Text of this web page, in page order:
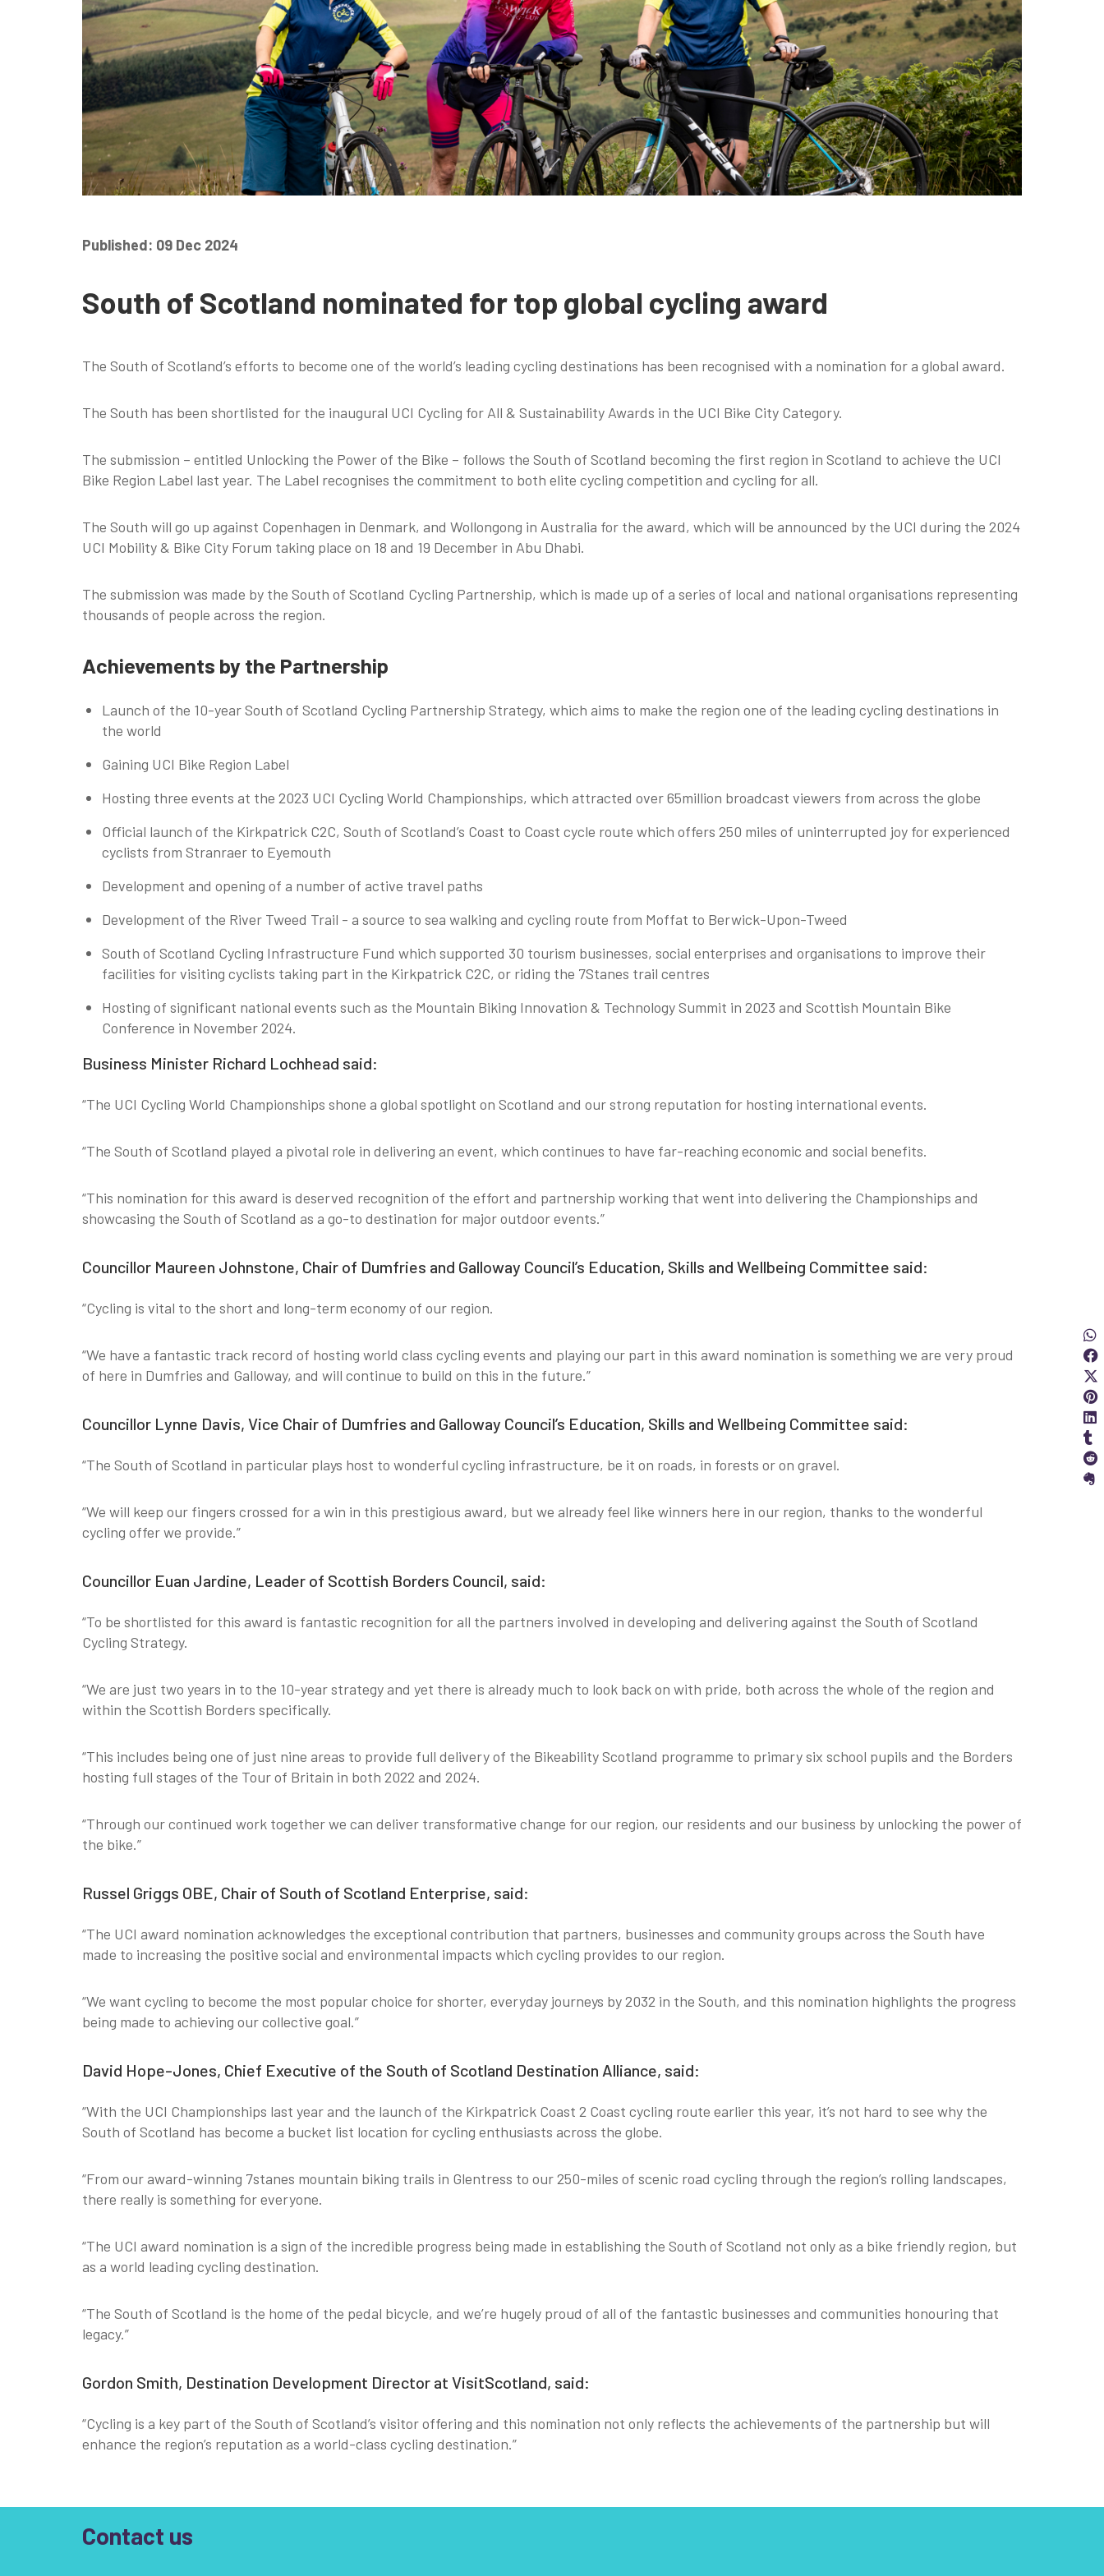
Published: 09 Dec 2024
South of Scotland nominated for top global cycling award
The South of Scotland’s efforts to become one of the world’s leading cycling destinations has been recognised with a nomination for a global award.
The South has been shortlisted for the inaugural UCI Cycling for All & Sustainability Awards in the UCI Bike City Category.
The submission – entitled Unlocking the Power of the Bike – follows the South of Scotland becoming the first region in Scotland to achieve the UCI
Bike Region Label last year. The Label recognises the commitment to both elite cycling competition and cycling for all.
The South will go up against Copenhagen in Denmark, and Wollongong in Australia for the award, which will be announced by the UCI during the 2024
UCI Mobility & Bike City Forum taking place on 18 and 19 December in Abu Dhabi.
The submission was made by the South of Scotland Cycling Partnership, which is made up of a series of local and national organisations representing
thousands of people across the region.
Achievements by the Partnership
Launch of the 10-year South of Scotland Cycling Partnership Strategy, which aims to make the region one of the leading cycling destinations in
the world
Gaining UCI Bike Region Label
Hosting three events at the 2023 UCI Cycling World Championships, which attracted over 65million broadcast viewers from across the globe
Official launch of the Kirkpatrick C2C, South of Scotland’s Coast to Coast cycle route which offers 250 miles of uninterrupted joy for experienced
cyclists from Stranraer to Eyemouth
Development and opening of a number of active travel paths
Development of the River Tweed Trail - a source to sea walking and cycling route from Moffat to Berwick-Upon-Tweed
South of Scotland Cycling Infrastructure Fund which supported 30 tourism businesses, social enterprises and organisations to improve their
facilities for visiting cyclists taking part in the Kirkpatrick C2C, or riding the 7Stanes trail centres
Hosting of significant national events such as the Mountain Biking Innovation & Technology Summit in 2023 and Scottish Mountain Bike
Conference in November 2024.
Business Minister Richard Lochhead said:
“The UCI Cycling World Championships shone a global spotlight on Scotland and our strong reputation for hosting international events.
“The South of Scotland played a pivotal role in delivering an event, which continues to have far-reaching economic and social benefits.
“This nomination for this award is deserved recognition of the effort and partnership working that went into delivering the Championships and
showcasing the South of Scotland as a go-to destination for major outdoor events.”
Councillor Maureen Johnstone, Chair of Dumfries and Galloway Council’s Education, Skills and Wellbeing Committee said:
“Cycling is vital to the short and long-term economy of our region.
“We have a fantastic track record of hosting world class cycling events and playing our part in this award nomination is something we are very proud
of here in Dumfries and Galloway, and will continue to build on this in the future.”
Councillor Lynne Davis, Vice Chair of Dumfries and Galloway Council’s Education, Skills and Wellbeing Committee said:
“The South of Scotland in particular plays host to wonderful cycling infrastructure, be it on roads, in forests or on gravel.
“We will keep our fingers crossed for a win in this prestigious award, but we already feel like winners here in our region, thanks to the wonderful
cycling offer we provide.”
Councillor Euan Jardine, Leader of Scottish Borders Council, said:
“To be shortlisted for this award is fantastic recognition for all the partners involved in developing and delivering against the South of Scotland
Cycling Strategy.
“We are just two years in to the 10-year strategy and yet there is already much to look back on with pride, both across the whole of the region and
within the Scottish Borders specifically.
“This includes being one of just nine areas to provide full delivery of the Bikeability Scotland programme to primary six school pupils and the Borders
hosting full stages of the Tour of Britain in both 2022 and 2024.
“Through our continued work together we can deliver transformative change for our region, our residents and our business by unlocking the power of
the bike.”
Russel Griggs OBE, Chair of South of Scotland Enterprise, said:
“The UCI award nomination acknowledges the exceptional contribution that partners, businesses and community groups across the South have
made to increasing the positive social and environmental impacts which cycling provides to our region.
“We want cycling to become the most popular choice for shorter, everyday journeys by 2032 in the South, and this nomination highlights the progress
being made to achieving our collective goal.”
David Hope-Jones, Chief Executive of the South of Scotland Destination Alliance, said:
“With the UCI Championships last year and the launch of the Kirkpatrick Coast 2 Coast cycling route earlier this year, it’s not hard to see why the
South of Scotland has become a bucket list location for cycling enthusiasts across the globe.
“From our award-winning 7stanes mountain biking trails in Glentress to our 250-miles of scenic road cycling through the region’s rolling landscapes,
there really is something for everyone.
“The UCI award nomination is a sign of the incredible progress being made in establishing the South of Scotland not only as a bike friendly region, but
as a world leading cycling destination.
“The South of Scotland is the home of the pedal bicycle, and we’re hugely proud of all of the fantastic businesses and communities honouring that
legacy.”
Gordon Smith, Destination Development Director at VisitScotland, said:
“Cycling is a key part of the South of Scotland’s visitor offering and this nomination not only reflects the achievements of the partnership but will
enhance the region’s reputation as a world-class cycling destination.”
Contact us